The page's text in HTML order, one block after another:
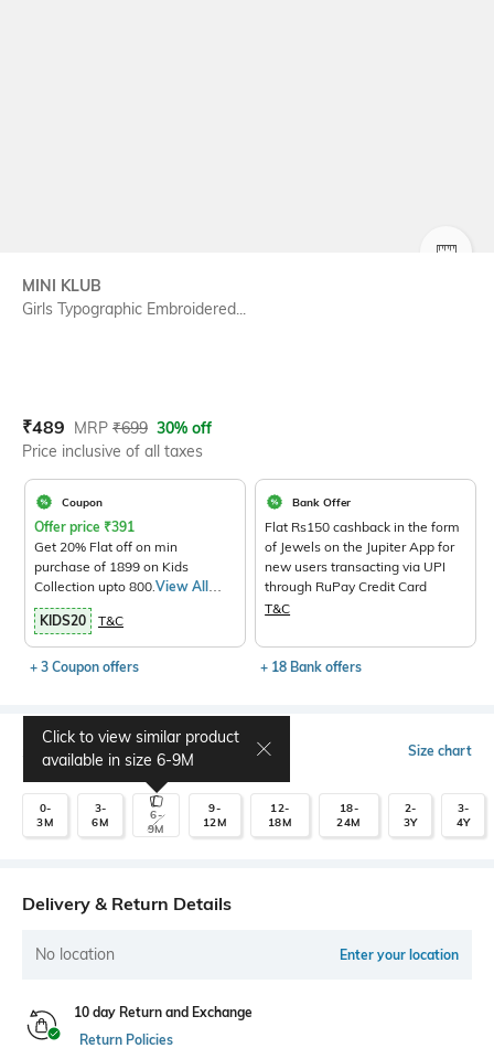
MINI KLUB
Girls Typographic Embroidered...
Current Offer Price:
₹489 Actual Price:
MRP ₹699 30% off
Price inclusive of all taxes
Coupon
Offer price ₹391
Get 20% Flat off on min
purchase of 1899 on Kids
Collection upto 800.View All
Products>
KIDS20
T&C
+ 3 Coupon offers
Bank Offer
Flat Rs150 cashback in the form
of Jewels on the Jupiter App for
new users transacting via UPI
through RuPay Credit Card
T&C
+ 18 Bank offers
Select Size Size chart
0-
3M
3-
6M
6-
9M
Click to view similar product
available in size 6-9M
9-
12M
12-
18M
18-
24M
2-
3Y
3-
4Y
Delivery & Return Details
No location Enter your location
10 day Return and Exchange
Return Policies